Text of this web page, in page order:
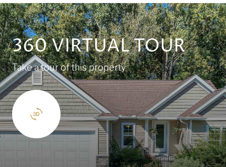
360 VIRTUAL TOUR
Take a tour of this property